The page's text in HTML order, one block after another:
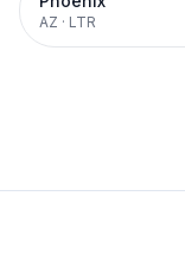
AZ · LTR